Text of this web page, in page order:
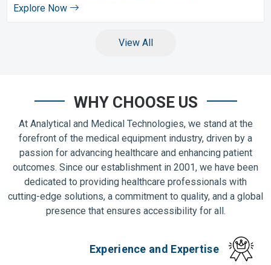
Explore Now
View All
WHY CHOOSE US
At Analytical and Medical Technologies, we stand at the
forefront of the medical equipment industry, driven by a
passion for advancing healthcare and enhancing patient
outcomes. Since our establishment in 2001, we have been
dedicated to providing healthcare professionals with
cutting-edge solutions, a commitment to quality, and a global
presence that ensures accessibility for all.
Experience and Expertise